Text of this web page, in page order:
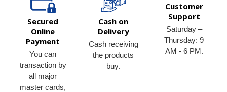
Secured
Online
Payment
You can
transaction by
all major
master cards,
Cash on
Delivery
Cash receiving
the products
buy.
Customer
Support
Saturday –
Thursday: 9
AM - 6 PM.